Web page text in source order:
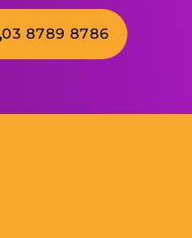
03 8789 8786